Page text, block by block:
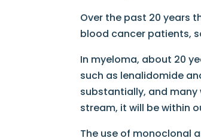
Over the past 20 years
blood cancer patients,
In myeloma, about 20
such as lenalidomide​
substantially, and many
stream, it will be within
The use of monoclonal